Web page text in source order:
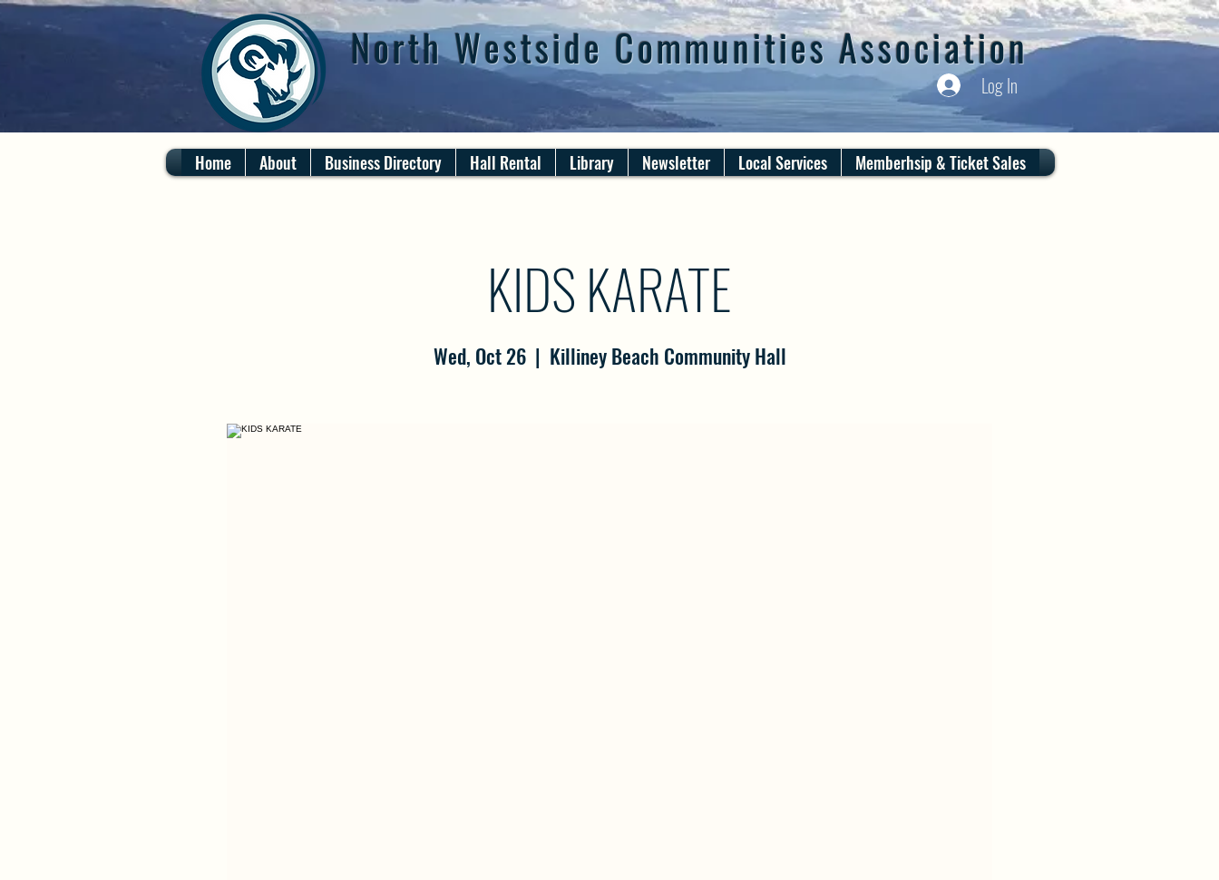
North Westside Communities Association
Log In
Home About Business Directory Hall Rental Library Newsletter Local Services Memberhsip & Ticket Sales
KIDS KARATE
Wed, Oct 26
  |
Killiney Beach Community Hall